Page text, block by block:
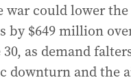
war could lower the
by $649 million
30, as demand
downturn and the